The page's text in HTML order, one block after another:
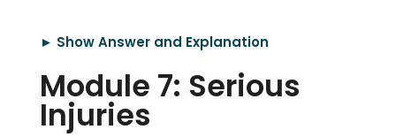
► Show Answer and Explanation
Module 7: Serious
Injuries